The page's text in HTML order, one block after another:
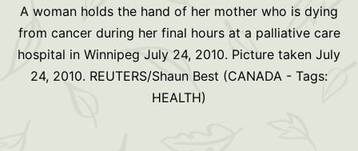
A woman holds the hand of her mother who is dying
from cancer during her final hours at a palliative care
hospital in Winnipeg July 24, 2010. Picture taken July
24, 2010. REUTERS/Shaun Best (CANADA - Tags:
HEALTH)